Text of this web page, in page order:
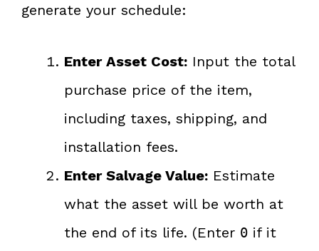
generate your schedule:
Enter Asset Cost: Input the total
purchase price of the item,
including taxes, shipping, and
installation fees.
Enter Salvage Value: Estimate
what the asset will be worth at
the end of its life. (Enter 0 if it